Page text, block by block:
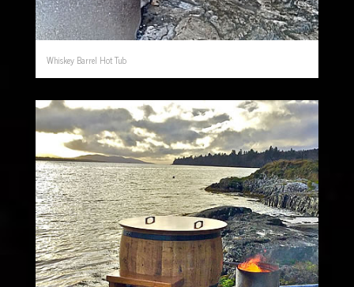
Whiskey Barrel Hot Tub